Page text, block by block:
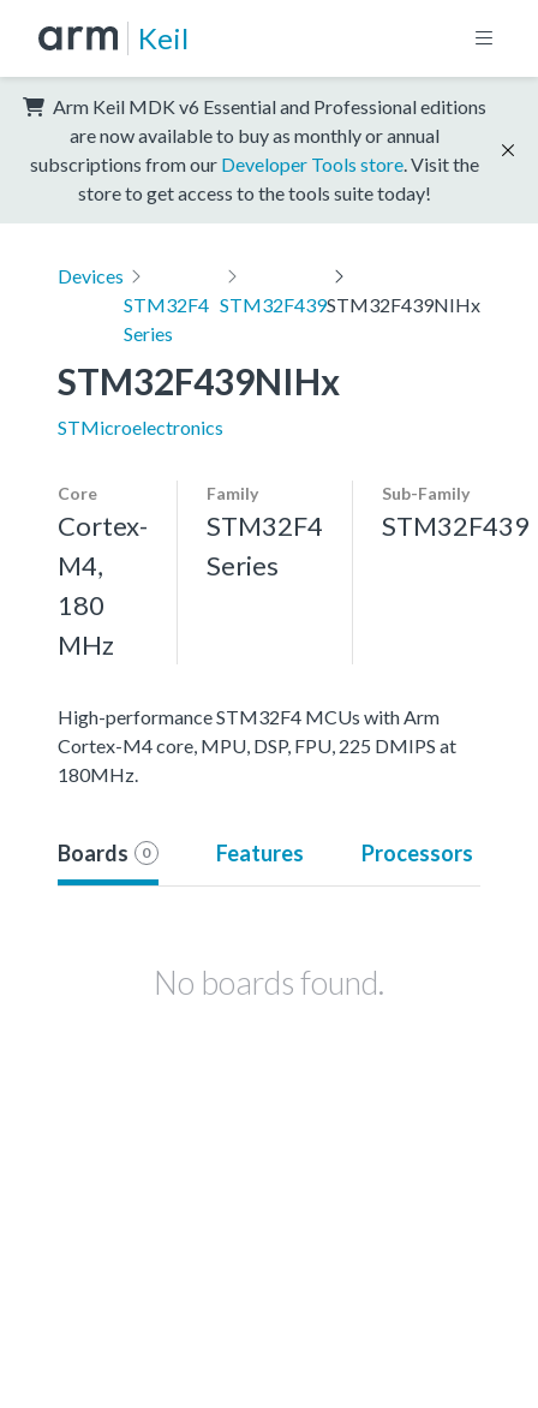
Keil
Arm Keil MDK v6 Essential and Professional editions
are now available to buy as monthly or annual
subscriptions from our Developer Tools store . Visit the
store to get access to the tools suite today!
Devices
STM32F4
Series
STM32F439STM32F439NIHx
STM32F439NIHx
STMicroelectronics
Core
Cortex-
M4,
180
MHz
Family
STM32F4
Series
Sub-Family
STM32F439
High-performance STM32F4 MCUs with Arm
Cortex-M4 core, MPU, DSP, FPU, 225 DMIPS at
180MHz.
Boards 0 Features Processors
No boards found.